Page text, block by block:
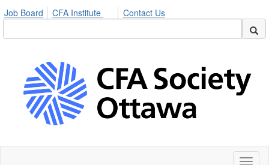
Job Board CFA Institute Contact Us